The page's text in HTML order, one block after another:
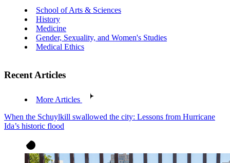
School of Arts & Sciences
History
Medicine
Gender, Sexuality, and Women's Studies
Medical Ethics
Recent Articles
More Articles
When the Schuylkill swallowed the city: Lessons from Hurricane
Ida’s historic flood